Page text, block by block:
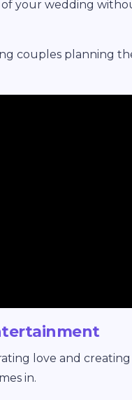
your wedding
couples planning
love and
in.